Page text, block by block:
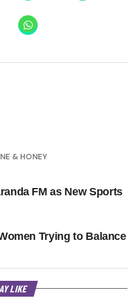
& HONEY
FM as New Sports
Trying to Balance
LIKE